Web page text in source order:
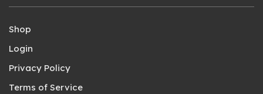
Shop
Login
Privacy Policy
Terms of Service